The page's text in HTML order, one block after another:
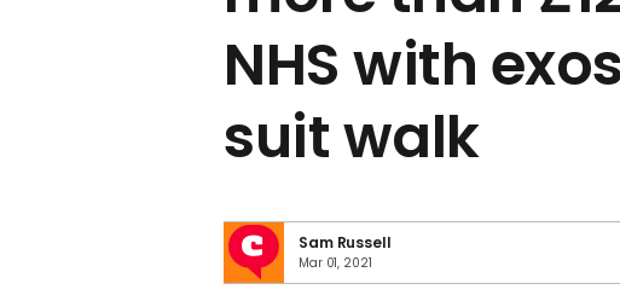
NHS with
suit walk
Sam Russell
Mar 01, 2021